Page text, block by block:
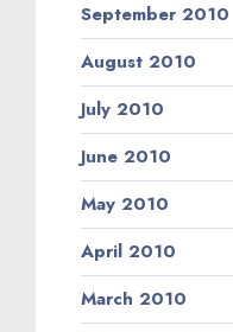
September 2010
August 2010
July 2010
June 2010
May 2010
April 2010
March 2010